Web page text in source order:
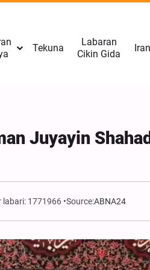
Tekuna
Labaran
Cikin Gida
Iran
Juyayin
labari: 1771966 Source:ABNA24